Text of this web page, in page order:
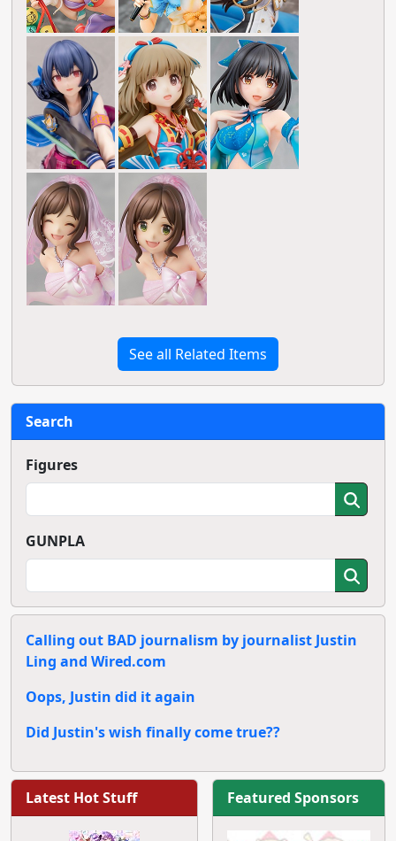
See all Related Items
Search
Figures
GUNPLA
Calling out BAD journalism by journalist Justin
Ling and Wired.com
Oops, Justin did it again
Did Justin's wish finally come true??
Latest Hot Stuff Featured Sponsors